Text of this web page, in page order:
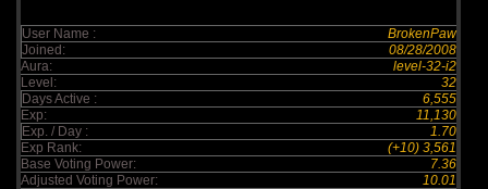
User Name :
BrokenPaw
Joined:
08/28/2008
Aura:
level-32-i2
Level:
32
Days Active :
6,555
Exp:
11,130
Exp. / Day :
1.70
Exp Rank:
(+10) 3,561
Base Voting Power:
7.36
Adjusted Voting Power:
10.01